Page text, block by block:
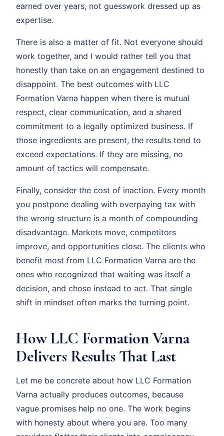
earned over years, not guesswork dressed up as
expertise.
There is also a matter of fit. Not everyone should
work together, and I would rather tell you that
honestly than take on an engagement destined to
disappoint. The best outcomes with LLC
Formation Varna happen when there is mutual
respect, clear communication, and a shared
commitment to a legally optimized business. If
those ingredients are present, the results tend to
exceed expectations. If they are missing, no
amount of tactics will compensate.
Finally, consider the cost of inaction. Every month
you postpone dealing with overpaying tax with
the wrong structure is a month of compounding
disadvantage. Markets move, competitors
improve, and opportunities close. The clients who
benefit most from LLC Formation Varna are the
ones who recognized that waiting was itself a
decision, and chose instead to act. That single
shift in mindset often marks the turning point.
How LLC Formation Varna
Delivers Results That Last
Let me be concrete about how LLC Formation
Varna actually produces outcomes, because
vague promises help no one. The work begins
with honesty about where you are. Too many